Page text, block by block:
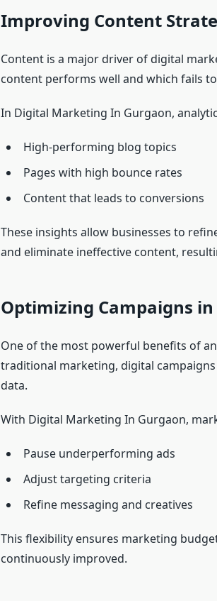
Improving Content
Content is a major driver of digital
content performs well and which fails
In Digital Marketing In Gurgaon,
High-performing blog topics
Pages with high bounce rates
Content that leads to conversions
These insights allow businesses to
and eliminate ineffective content,
Optimizing Campaigns in
One of the most powerful benefits of
traditional marketing, digital
data.
With Digital Marketing In Gurgaon,
Pause underperforming ads
Adjust targeting criteria
Refine messaging and creatives
This flexibility ensures marketing
continuously improved.